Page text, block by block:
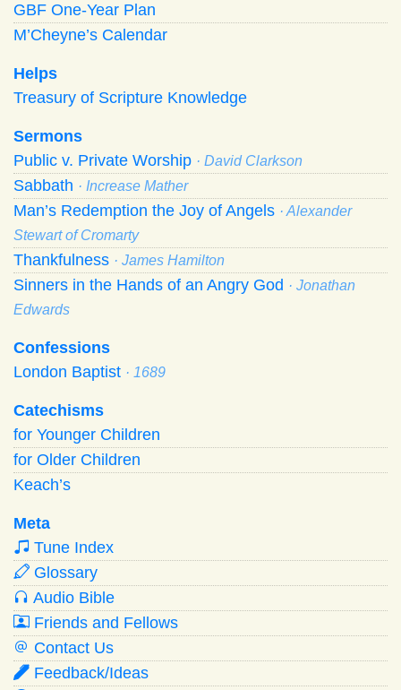
GBF One-Year Plan
M’Cheyne’s Calendar
Helps
Treasury of Scripture Knowledge
Sermons
Public v. Private Worship · David Clarkson
Sabbath · Increase Mather
Man’s Redemption the Joy of Angels · Alexander
Stewart of Cromarty
Thankfulness · James Hamilton
Sinners in the Hands of an Angry God · Jonathan
Edwards
Confessions
London Baptist · 1689
Catechisms
for Younger Children
for Older Children
Keach’s
Meta
Tune Index
Glossary
Audio Bible
Friends and Fellows
Contact Us
Feedback/Ideas